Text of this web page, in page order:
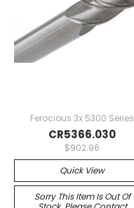
Ferocious 3x 5300 Series
CR5366.030
$902.96
Quick View
Sorry This Item Is Out Of